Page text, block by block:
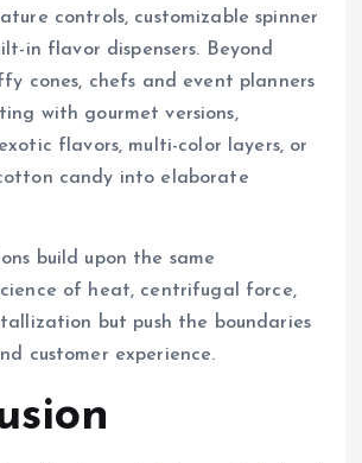
controls, customizable spinner
in flavor dispensers. Beyond
cones, chefs and event planners
with gourmet versions,
flavors, multi-color layers, or
candy into elaborate
build upon the same
of heat, centrifugal force,
but push the boundaries
customer experience.